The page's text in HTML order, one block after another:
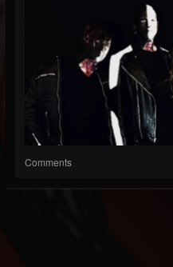
Comments